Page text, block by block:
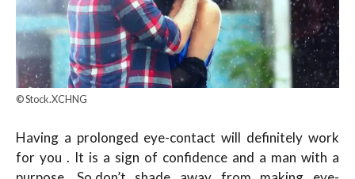
© Stock.XCHNG
Having a prolonged eye-contact will definitely work
for you . It is a sign of confidence and a man with a